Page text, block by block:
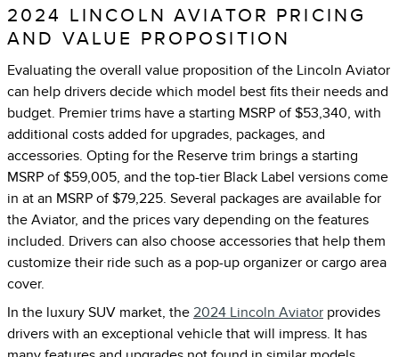
2024 LINCOLN AVIATOR PRICING
AND VALUE PROPOSITION
Evaluating the overall value proposition of the Lincoln Aviator
can help drivers decide which model best fits their needs and
budget. Premier trims have a starting MSRP of $53,340, with
additional costs added for upgrades, packages, and
accessories. Opting for the Reserve trim brings a starting
MSRP of $59,005, and the top-tier Black Label versions come
in at an MSRP of $79,225. Several packages are available for
the Aviator, and the prices vary depending on the features
included. Drivers can also choose accessories that help them
customize their ride such as a pop-up organizer or cargo area
cover.
In the luxury SUV market, the 2024 Lincoln Aviator provides
drivers with an exceptional vehicle that will impress. It has